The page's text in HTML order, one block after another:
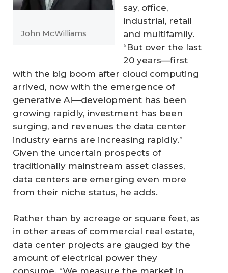
John McWilliams
say, office,
industrial, retail
and multifamily.
“But over the last
20 years—first
with the big boom after cloud computing
arrived, now with the emergence of
generative AI—development has been
growing rapidly, investment has been
surging, and revenues the data center
industry earns are increasing rapidly.”
Given the uncertain prospects of
traditionally mainstream asset classes,
data centers are emerging even more
from their niche status, he adds.
Rather than by acreage or square feet, as
in other areas of commercial real estate,
data center projects are gauged by the
amount of electrical power they